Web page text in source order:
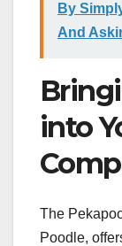
By
And
into
The
Poodle,